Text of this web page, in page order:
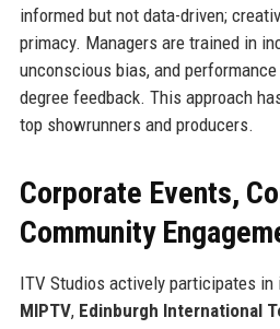
informed but not data-driven;
primacy. Managers are trained in
unconscious bias, and
degree feedback. This approach
top showrunners and producers.
Corporate Events,
Community
ITV Studios actively participates in
MIPTV, Edinburgh International